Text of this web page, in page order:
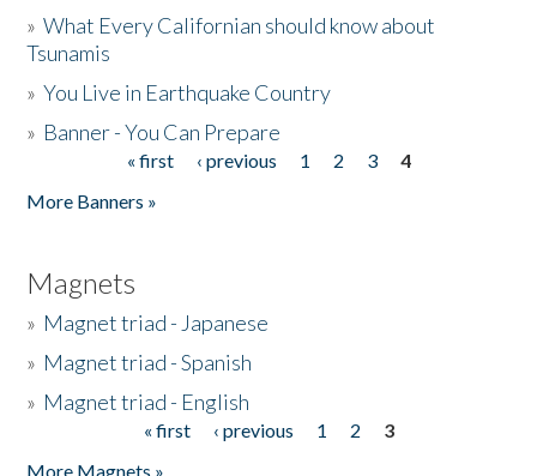
»What Every Californian should know about
Tsunamis
»You Live in Earthquake Country
» Banner - You Can Prepare
« first ‹ previous 1 2 3
4
More Banners »
Magnets
» Magnet triad - Japanese
» Magnet triad - Spanish
» Magnet triad - English
« first ‹ previous 1 2
3
More Magnets »